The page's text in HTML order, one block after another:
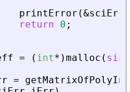
printError (&sciErr
return
0 ;
= ( int* )malloc (
=